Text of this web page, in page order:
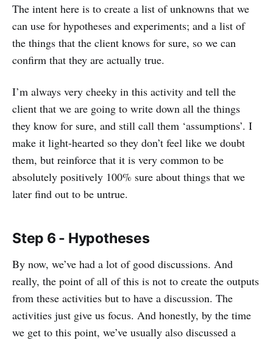
The intent here is to create a list of unknowns that we
can use for hypotheses and experiments; and a list of
the things that the client knows for sure, so we can
confirm that they are actually true.
I’m always very cheeky in this activity and tell the
client that we are going to write down all the things
they know for sure, and still call them ‘assumptions’. I
make it light-hearted so they don’t feel like we doubt
them, but reinforce that it is very common to be
absolutely positively 100% sure about things that we
later find out to be untrue.
Step 6 - Hypotheses
By now, we’ve had a lot of good discussions. And
really, the point of all of this is not to create the outputs
from these activities but to have a discussion. The
activities just give us focus. And honestly, by the time
we get to this point, we’ve usually also discussed a